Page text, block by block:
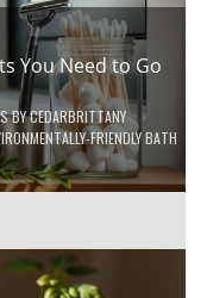
You Need to Go
BYCEDARBRITTANY
FRIENDLY BATH